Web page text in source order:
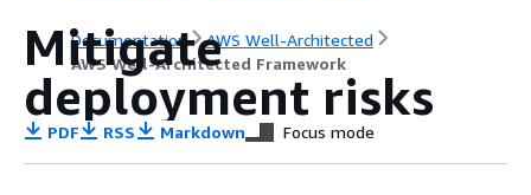
Documentation
AWS Well-Architected
AWS Well-Architected Framework
Mitigate
deployment risks
PDF RSS Markdown Focus mode